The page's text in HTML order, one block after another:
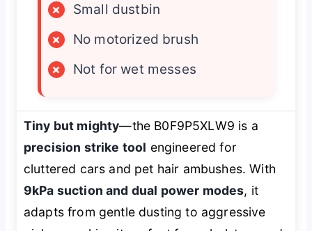
×
Small dustbin
×
No motorized brush
×
Not for wet messes
Tiny but mighty—the B0F9P5XLW9 is a
precision strike tool engineered for
cluttered cars and pet hair ambushes. With
9kPa suction and dual power modes, it
adapts from gentle dusting to aggressive